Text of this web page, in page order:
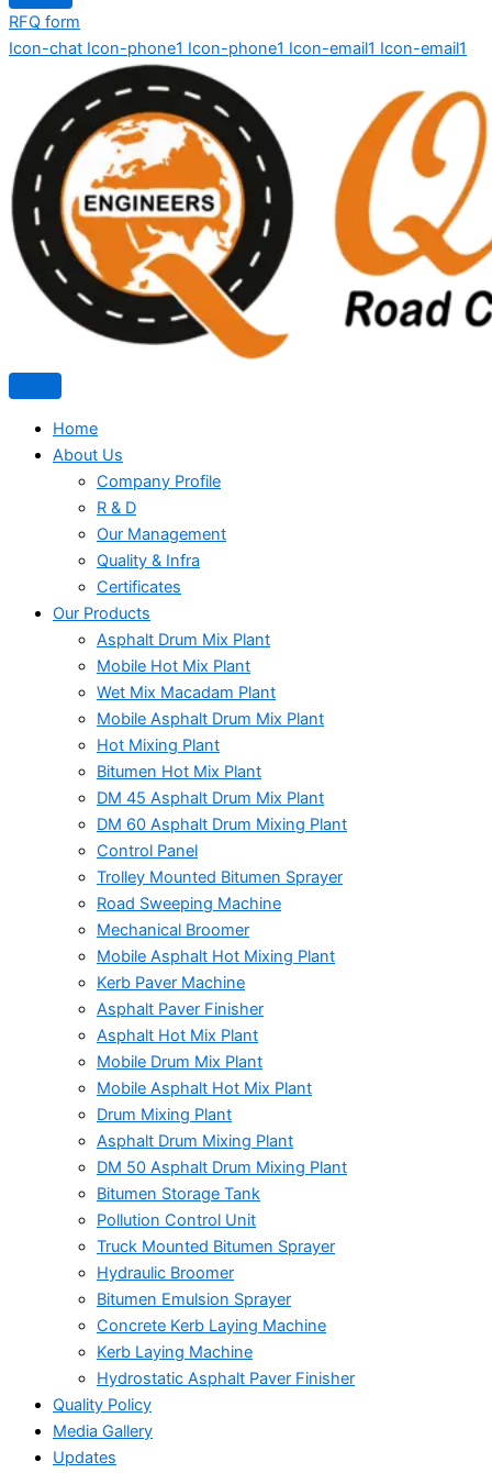
RFQ form
Icon-chat Icon-phone1 Icon-phone1 Icon-email1 Icon-email1
Home
About Us
Company Profile
R & D
Our Management
Quality & Infra
Certificates
Our Products
Asphalt Drum Mix Plant
Mobile Hot Mix Plant
Wet Mix Macadam Plant
Mobile Asphalt Drum Mix Plant
Hot Mixing Plant
Bitumen Hot Mix Plant
DM 45 Asphalt Drum Mix Plant
DM 60 Asphalt Drum Mixing Plant
Control Panel
Trolley Mounted Bitumen Sprayer
Road Sweeping Machine
Mechanical Broomer
Mobile Asphalt Hot Mixing Plant
Kerb Paver Machine
Asphalt Paver Finisher
Asphalt Hot Mix Plant
Mobile Drum Mix Plant
Mobile Asphalt Hot Mix Plant
Drum Mixing Plant
Asphalt Drum Mixing Plant
DM 50 Asphalt Drum Mixing Plant
Bitumen Storage Tank
Pollution Control Unit
Truck Mounted Bitumen Sprayer
Hydraulic Broomer
Bitumen Emulsion Sprayer
Concrete Kerb Laying Machine
Kerb Laying Machine
Hydrostatic Asphalt Paver Finisher
Quality Policy
Media Gallery
Updates